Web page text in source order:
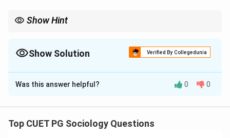
Show Hint
Show Solution Verified By Collegedunia
The Correct Option isB
Solution and Explanation
sociology requires matching prominent thinkers with
Was this answer helpful? 0 0
Top CUET PG Sociology Questions